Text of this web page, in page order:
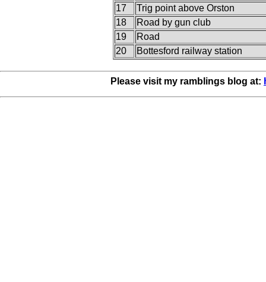
17
Trig point above Orston
18
Road by gun club
19
Road
20
Bottesford railway station
Please visit my ramblings blog at: